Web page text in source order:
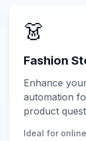
👗
Fashion
Enhance
automation
product
Ideal for